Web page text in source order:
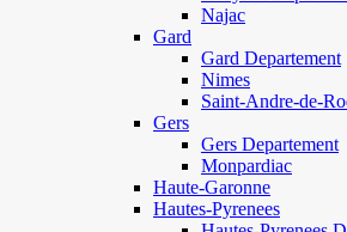
Najac
Gard
Gard Departement
Nimes
Saint-Andre-de-
Gers
Gers Departement
Monpardiac
Haute-Garonne
Hautes-Pyrenees